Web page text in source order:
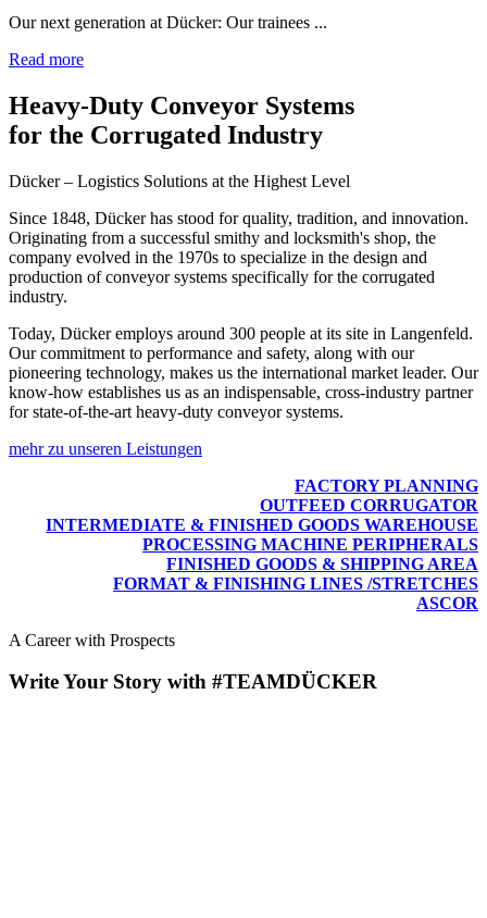
Our next generation at Dücker: Our trainees ...
Read more
Heavy-Duty Conveyor Systems
for the Corrugated Industry
Dücker – Logistics Solutions at the Highest Level
Since 1848, Dücker has stood for quality, tradition, and innovation.
Originating from a successful smithy and locksmith's shop, the
company evolved in the 1970s to specialize in the design and
production of conveyor systems specifically for the corrugated
industry.
Today, Dücker employs around 300 people at its site in Langenfeld.
Our commitment to performance and safety, along with our
pioneering technology, makes us the international market leader. Our
know-how establishes us as an indispensable, cross-industry partner
for state-of-the-art heavy-duty conveyor systems.
mehr zu unseren Leistungen
FACTORY PLANNING
OUTFEED CORRUGATOR
INTERMEDIATE & FINISHED GOODS WAREHOUSE
PROCESSING MACHINE PERIPHERALS
FINISHED GOODS & SHIPPING AREA
FORMAT & FINISHING LINES /STRETCHES
ASCOR
A Career with Prospects
Write Your Story with #TEAMDÜCKER